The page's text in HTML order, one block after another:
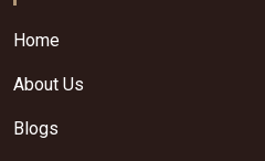
Home
About Us
Blogs